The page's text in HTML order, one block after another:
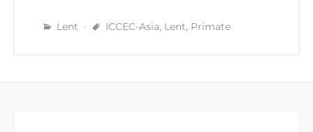
Lent ICCEC-Asia, Lent, Primate